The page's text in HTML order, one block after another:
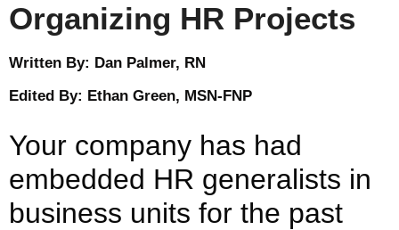
Organizing HR Projects
Written By: Dan Palmer, RN
Edited By: Ethan Green, MSN-FNP
Your company has had
embedded HR generalists in
business units for the past